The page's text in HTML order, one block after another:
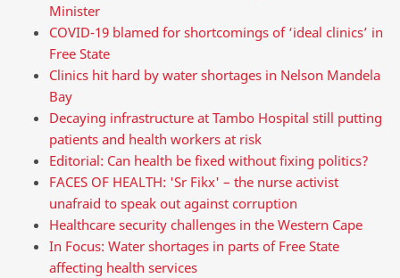
Minister
COVID-19 blamed for shortcomings of ‘ideal clinics’ in
Free State
Clinics hit hard by water shortages in Nelson Mandela
Bay
Decaying infrastructure at Tambo Hospital still putting
patients and health workers at risk
Editorial: Can health be fixed without fixing politics?
FACES OF HEALTH: 'Sr Fikx' – the nurse activist
unafraid to speak out against corruption
Healthcare security challenges in the Western Cape
In Focus: Water shortages in parts of Free State
affecting health services